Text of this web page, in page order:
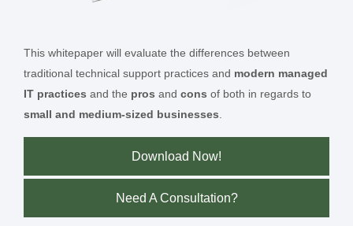
This whitepaper will evaluate the differences between
traditional technical support practices and modern managed
IT practices and the pros and cons of both in regards to
small and medium-sized businesses
Download Now!
Need A Consultation?